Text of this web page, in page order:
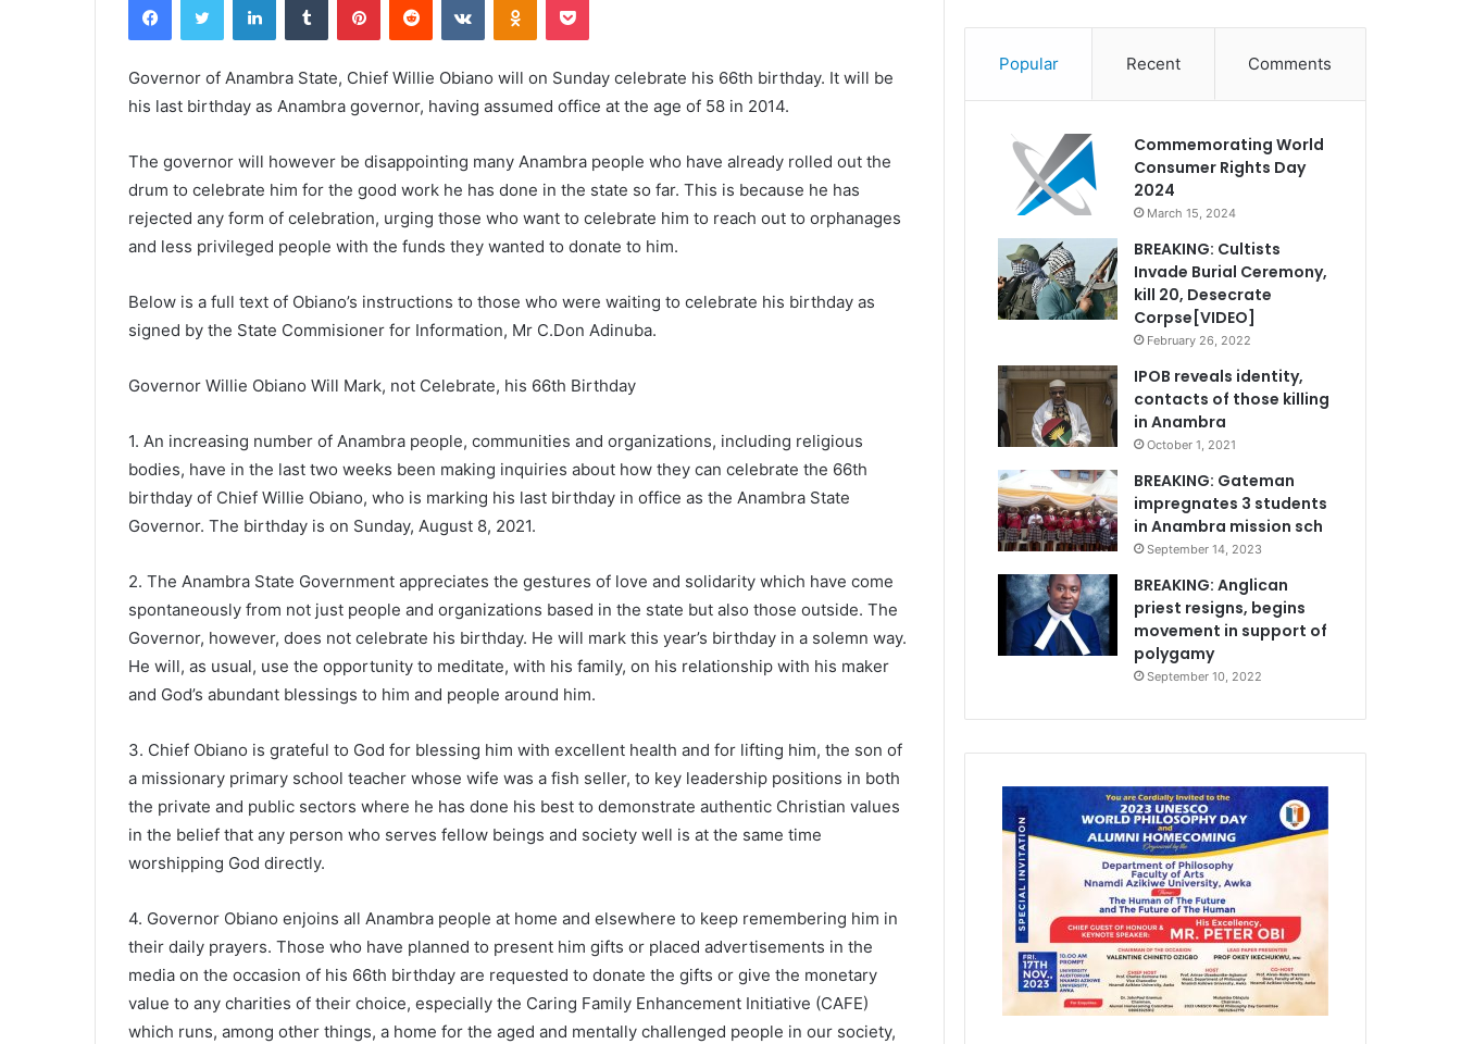
Governor of Anambra State, Chief Willie Obiano will on Sunday celebrate his 66th birthday. It will be
his last birthday as Anambra governor, having assumed office at the age of 58 in 2014.
The governor will however be disappointing many Anambra people who have already rolled out the
drum to celebrate him for the good work he has done in the state so far. This is because he has
rejected any form of celebration, urging those who want to celebrate him to reach out to orphanages
and less privileged people with the funds they wanted to donate to him.
Below is a full text of Obiano’s instructions to those who were waiting to celebrate his birthday as
signed by the State Commisioner for Information, Mr C.Don Adinuba.
Governor Willie Obiano Will Mark, not Celebrate, his 66th Birthday
1. An increasing number of Anambra people, communities and organizations, including religious
bodies, have in the last two weeks been making inquiries about how they can celebrate the 66th
birthday of Chief Willie Obiano, who is marking his last birthday in office as the Anambra State
Governor. The birthday is on Sunday, August 8, 2021.
2. The Anambra State Government appreciates the gestures of love and solidarity which have come
spontaneously from not just people and organizations based in the state but also those outside. The
Governor, however, does not celebrate his birthday. He will mark this year’s birthday in a solemn way.
He will, as usual, use the opportunity to meditate, with his family, on his relationship with his maker
and God’s abundant blessings to him and people around him.
3. Chief Obiano is grateful to God for blessing him with excellent health and for lifting him, the son of
a missionary primary school teacher whose wife was a fish seller, to key leadership positions in both
the private and public sectors where he has done his best to demonstrate authentic Christian values
in the belief that any person who serves fellow beings and society well is at the same time
worshipping God directly.
4. Governor Obiano enjoins all Anambra people at home and elsewhere to keep remembering him in
their daily prayers. Those who have planned to present him gifts or placed advertisements in the
media on the occasion of his 66th birthday are requested to donate the gifts or give the monetary
value to any charities of their choice, especially the Caring Family Enhancement Initiative (CAFE)
which runs, among other things, a home for the aged and mentally challenged people in our society,
Popular Recent Comments
Commemorating World
Consumer Rights Day
2024
March 15, 2024
BREAKING: Cultists
Invade Burial Ceremony,
kill 20, Desecrate
Corpse[VIDEO]
February 26, 2022
IPOB reveals identity,
contacts of those killing
in Anambra
October 1, 2021
BREAKING: Gateman
impregnates 3 students
in Anambra mission sch
September 14, 2023
BREAKING: Anglican
priest resigns, begins
movement in support of
polygamy
September 10, 2022